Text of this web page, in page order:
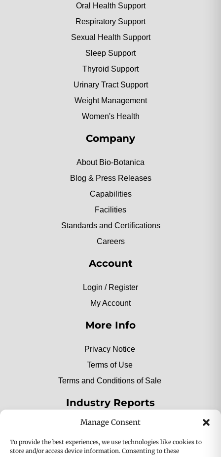
Manage Consent
To provide the best experiences, we use technologies like cookies to
store and/or access device information. Consenting to these
Oral Health Support
Respiratory Support
Sexual Health Support
Sleep Support
Thyroid Support
Urinary Tract Support
Weight Management
Women's Health
Company
About Bio-Botanica
Blog & Press Releases
Capabilities
Facilities
Standards and Certifications
Careers
Account
Login / Register
My Account
More Info
Privacy Notice
Terms of Use
Terms and Conditions of Sale
Industry Reports
2025 Private Label Movers